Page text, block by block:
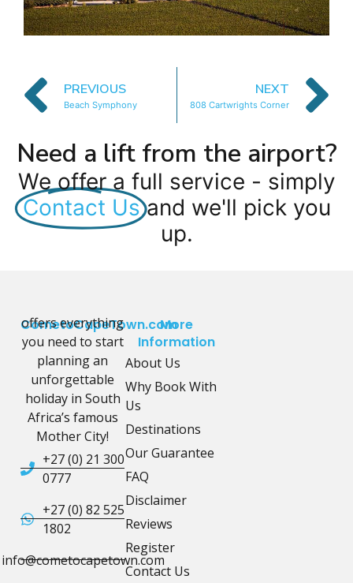
PREVIOUS
Beach Symphony
NEXT
808 Cartwrights Corner
Need a lift from the airport?
We offer a full service - simply
Contact Us and we'll pick you
up.
CometoCapeTown.com
offers everything
you need to start
planning an
unforgettable
holiday in South
Africa’s famous
Mother City!
+27 (0) 21 300
0777
+27 (0) 82 525
1802
info@cometocapetown.com
More
Information
About Us
Why Book With
Us
Destinations
Our Guarantee
FAQ
Disclaimer
Reviews
Register
Contact Us